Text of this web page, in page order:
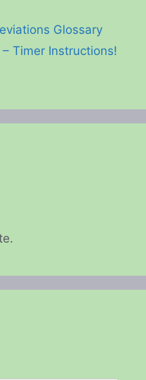
Glossary
Timer Instructions!